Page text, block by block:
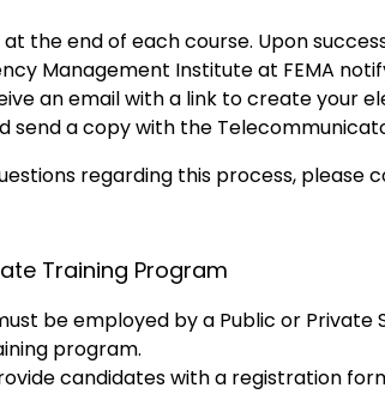
at the end of each course. Upon
Management Institute at FEMA
an email with a link to create your
send a copy with the
regarding this process, please
Training Program
be employed by a Public or
program.
candidates with a registration